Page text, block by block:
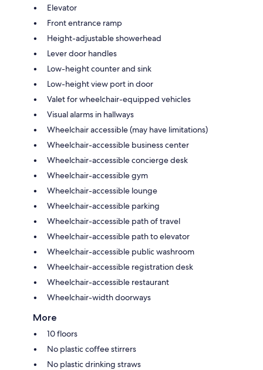
Elevator
Front entrance ramp
Height-adjustable showerhead
Lever door handles
Low-height counter and sink
Low-height view port in door
Valet for wheelchair-equipped vehicles
Visual alarms in hallways
Wheelchair accessible (may have limitations)
Wheelchair-accessible business center
Wheelchair-accessible concierge desk
Wheelchair-accessible gym
Wheelchair-accessible lounge
Wheelchair-accessible parking
Wheelchair-accessible path of travel
Wheelchair-accessible path to elevator
Wheelchair-accessible public washroom
Wheelchair-accessible registration desk
Wheelchair-accessible restaurant
Wheelchair-width doorways
More
10 floors
No plastic coffee stirrers
No plastic drinking straws